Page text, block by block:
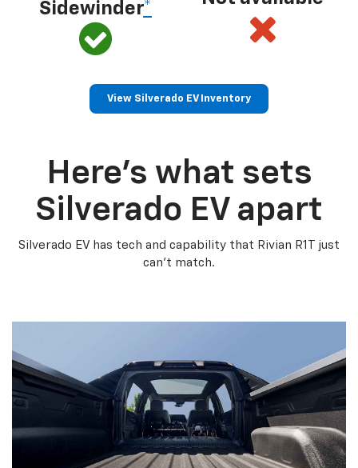
Sidewinder*
View Silverado EV Inventory
Here’s what sets
Silverado EV apart
Silverado EV has tech and capability that Rivian R1T just
can’t match.